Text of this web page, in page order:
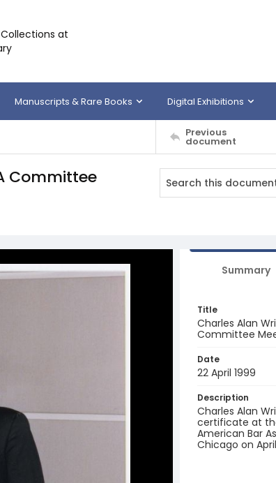
at
Manuscripts & Rare Books Digital Exhibitions
Previous
document
Committee
Summary
Title
Charles Alan
Committee
Date
22 April 1999
Description
Charles Alan
certificate at
American Bar
Chicago on April